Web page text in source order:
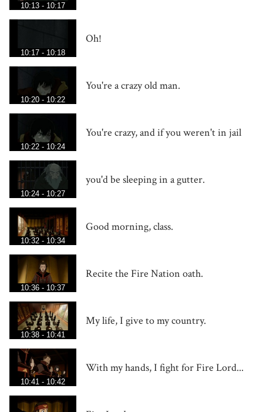
10:13 - 10:17
10:17 - 10:18
Oh!
10:20 - 10:22
You're a crazy old man.
10:22 - 10:24
You're crazy, and if you weren't in jail
10:24 - 10:27
you'd be sleeping in a gutter.
10:32 - 10:34
Good morning, class.
10:36 - 10:37
Recite the Fire Nation oath.
10:38 - 10:41
My life, I give to my country.
10:41 - 10:42
With my hands, I fight for Fire Lord...